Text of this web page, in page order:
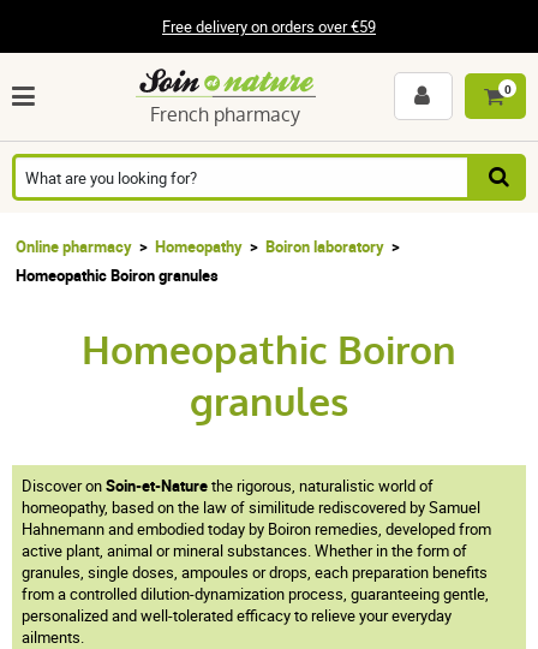
Free delivery on orders over €59
French pharmacy
0
Online pharmacy Homeopathy
Boiron laboratory
Homeopathic Boiron granules
Homeopathic Boiron
granules
Discover onSoin-et-Naturethe rigorous, naturalistic world of
homeopathy, based on the law of similitude rediscovered by Samuel
Hahnemann and embodied today by Boiron remedies, developed from
active plant, animal or mineral substances. Whether in the form of
granules, single doses, ampoules or drops, each preparation benefits
from a controlled dilution-dynamization process, guaranteeing gentle,
personalized and well-tolerated efficacy to relieve your everyday
ailments.